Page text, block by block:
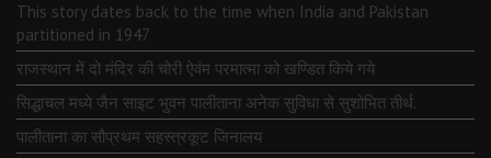
This story dates back to the time when India and Pakistan
partitioned in 1947
राजस्थान में दो मंदिर की चोरी ऐवंम परमात्मा को खण्डित किये गये
सिद्धाचल मध्ये जैन साइट भुवन पालीताना अनेक सुविधा से सुशोभित तीर्थ.
पालीताना का सौप्रथम सहस्त्रकूट जिनालय